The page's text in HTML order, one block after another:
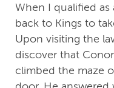
When I qualified
back to Kings to
Upon visiting the
discover that
climbed the maze